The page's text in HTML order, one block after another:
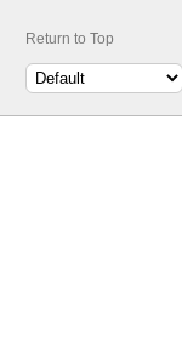
Return to Top